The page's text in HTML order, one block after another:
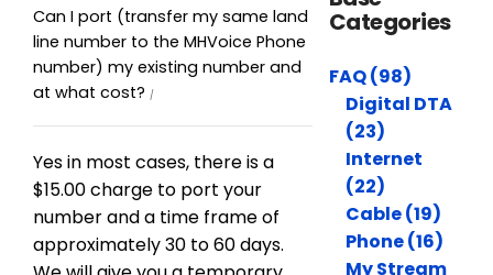
Can I port (transfer my same land
line number to the MHVoice Phone
number) my existing number and
at what cost?
Yes in most cases, there is a
$15.00 charge to port your
number and a time frame of
approximately 30 to 60 days.
Categories
FAQ (98)
Digital DTA
(23)
Internet
(22)
Cable (19)
Phone (16)
My Stream